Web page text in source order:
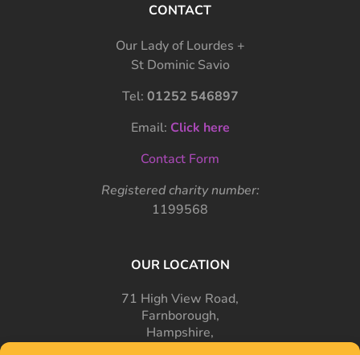
CONTACT
Our Lady of Lourdes +
St Dominic Savio
Tel: 01252 546897
Email: Click here
Contact Form
Registered charity number:
1199568
OUR LOCATION
71 High View Road,
Farnborough,
Hampshire,